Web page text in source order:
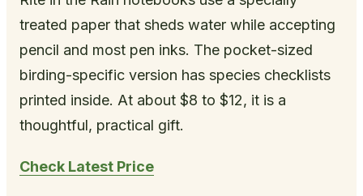
treated paper that sheds water while accepting
pencil and most pen inks. The pocket-sized
birding-specific version has species checklists
printed inside. At about $8 to $12, it is a
thoughtful, practical gift.
Check Latest Price